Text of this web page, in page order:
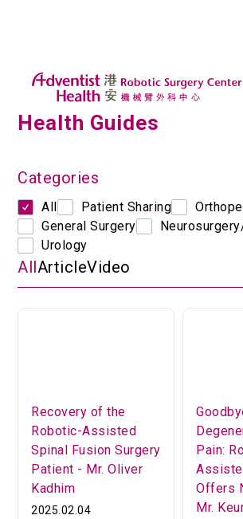
Health Guides
Categories
All Patient Sharing
General Surgery
Urology
AllArticleVideo
Recovery of the
Robotic-Assisted
Spinal Fusion Surgery
Patient - Mr. Oliver
Kadhim
2025.02.04
Pain:
Offers
Mr.